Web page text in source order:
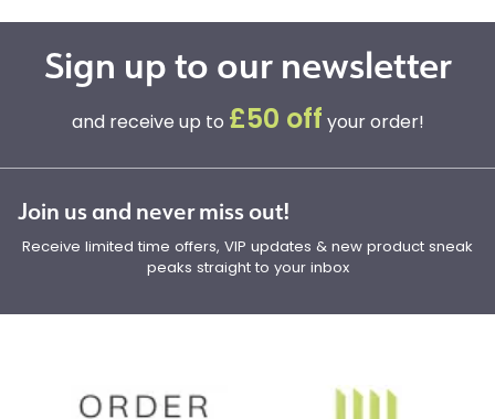
Sign up to our newsletter
and receive up to £50 off your order!
Join us and never miss out!
Receive limited time offers, VIP updates & new product sneak
peaks straight to your inbox